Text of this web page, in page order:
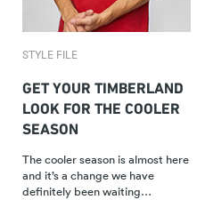
STYLE FILE
GET YOUR TIMBERLAND
LOOK FOR THE COOLER
SEASON
The cooler season is almost here
and it’s a change we have
definitely been waiting…